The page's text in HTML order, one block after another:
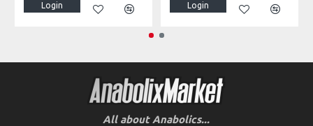
Login Login
All about Anabolics...